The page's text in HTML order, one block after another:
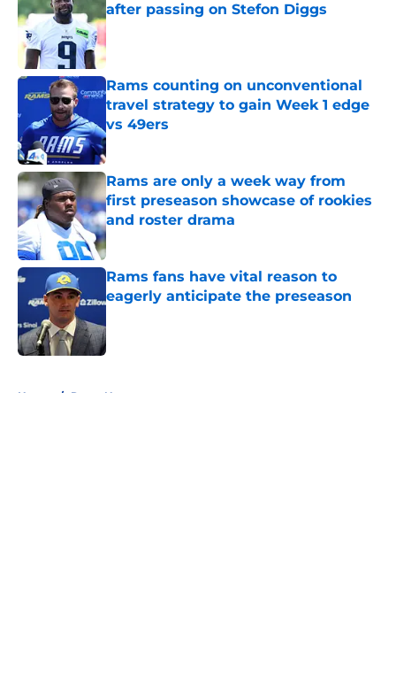
after passing on Stefon Diggs
Published by on Invalid Date
Rams counting on unconventional
travel strategy to gain Week 1 edge
vs 49ers
Published by on Invalid Date
Rams are only a week way from
first preseason showcase of rookies
and roster drama
Published by on Invalid Date
Rams fans have vital reason to
eagerly anticipate the preseason
Home / Rams News